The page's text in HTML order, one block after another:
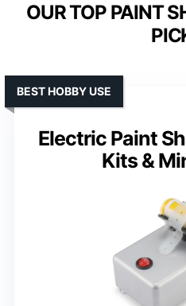
OUR TOP PAINT
Electric Paint
Kits &
BEST HOBBY USE